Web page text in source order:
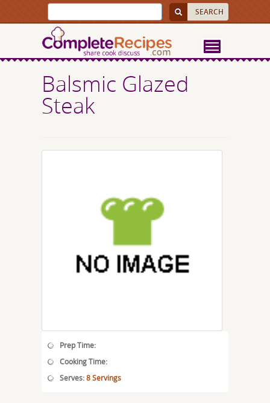
Balsmic Glazed
Steak
Prep Time:
Cooking Time:
Serves:8 Servings